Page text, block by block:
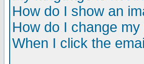
How do I show an
How do I change my
When I click the